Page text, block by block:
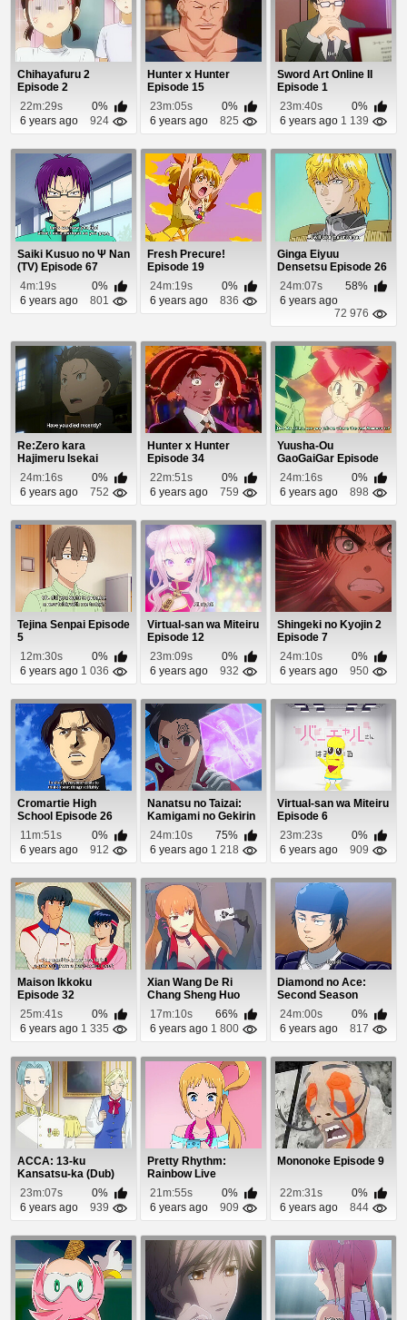
Chihayafuru 2
Episode 2
22m:29s
0%
6 years ago
924
Hunter x Hunter
Episode 15
23m:05s
0%
6 years ago
825
Sword Art Online II
Episode 1
23m:40s
0%
6 years ago 1 139
Saiki Kusuo no Ψ Nan
(TV) Episode 67
4m:19s
0%
6 years ago
801
Fresh Precure!
Episode 19
24m:19s
0%
6 years ago
836
Ginga Eiyuu
Densetsu Episode 26
24m:07s
58%
6 years ago
72 976
Re:Zero kara
Hajimeru Isekai
Seikatsu Episode 1
24m:16s
0%
6 years ago
752
Hunter x Hunter
Episode 34
22m:51s
0%
6 years ago
759
Yuusha-Ou
GaoGaiGar Episode
44
24m:16s
0%
6 years ago
898
Tejina Senpai Episode
5
12m:30s
0%
6 years ago 1 036
Virtual-san wa Miteiru
Episode 12
23m:09s
0%
6 years ago
932
Shingeki no Kyojin 2
Episode 7
24m:10s
0%
6 years ago
950
Cromartie High
School Episode 26
11m:51s
0%
6 years ago
912
Nanatsu no Taizai:
Kamigami no Gekirin
Episode 18
24m:10s
75%
6 years ago 1 218
Virtual-san wa Miteiru
Episode 6
23m:23s
0%
6 years ago
909
Maison Ikkoku
Episode 32
25m:41s
0%
6 years ago 1 335
Xian Wang De Ri
Chang Sheng Huo
Episode 8
17m:10s
66%
6 years ago 1 800
Diamond no Ace:
Second Season
Episode 26
24m:00s
0%
6 years ago
817
ACCA: 13-ku
Kansatsu-ka (Dub)
Episode 5
23m:07s
0%
6 years ago
939
Pretty Rhythm:
Rainbow Live
Episode 7
21m:55s
0%
6 years ago
909
Mononoke Episode 9
22m:31s
0%
6 years ago
844